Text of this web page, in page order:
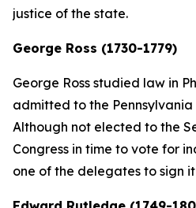
justice of the state.
George Ross (1730-1779)
George Ross studied law in
admitted to the
Although not elected to the
Congress in time to vote for
one of the delegates to sign it